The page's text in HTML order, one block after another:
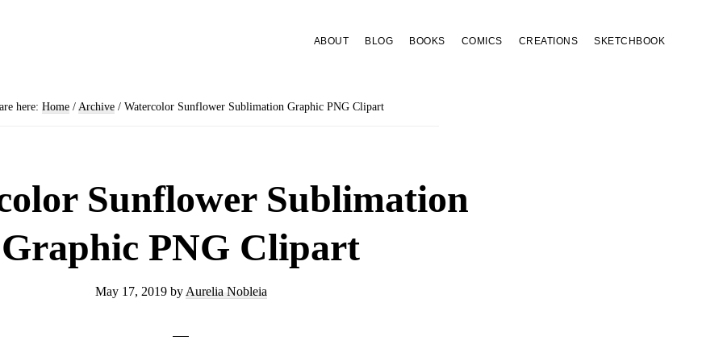
ABOUT BLOG BOOKS COMICS CREATIONS SKETCHBOOK
here: Home / Archive / Watercolor Sunflower Sublimation Graphic PNG Clipart
Sunflower Sublimation
Graphic PNG Clipart
May 17, 2019by Aurelia Nobleia